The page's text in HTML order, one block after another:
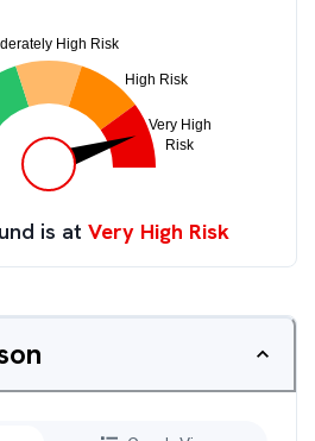
is at Very High Risk